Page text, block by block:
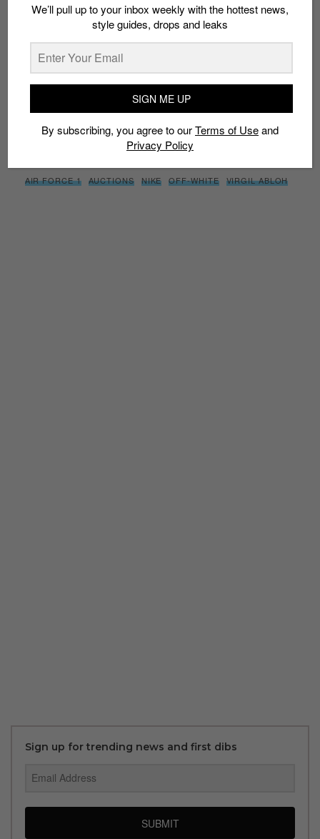
SIGN ME UP
By subscribing, you agree to ourTerms of UseandPrivacy
Policy
AIR FORCE 1 AUCTIONS NIKE OFF-WHITE VIRGIL ABLOH
Sign up for trending news and first dibs
SUBMIT
We’ll pull up to your inbox weekly with the hottest news,
style guides, drops and leaks
SIGN ME UP
By subscribing, you agree to ourTerms of Useand
Privacy Policy